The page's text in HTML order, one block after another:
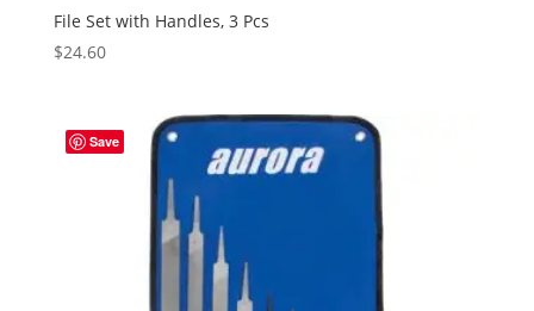
File Set with Handles, 3 Pcs
$24.60
Save